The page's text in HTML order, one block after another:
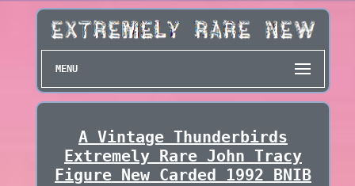
MENU
A Vintage Thunderbirds
Extremely Rare John Tracy
Figure New Carded 1992 BNIB